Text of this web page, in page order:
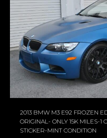
2013 BMW M3 E92 FROZEN
ORIGINAL- ONLY 15K MILES-
STICKER-MINT CONDITION